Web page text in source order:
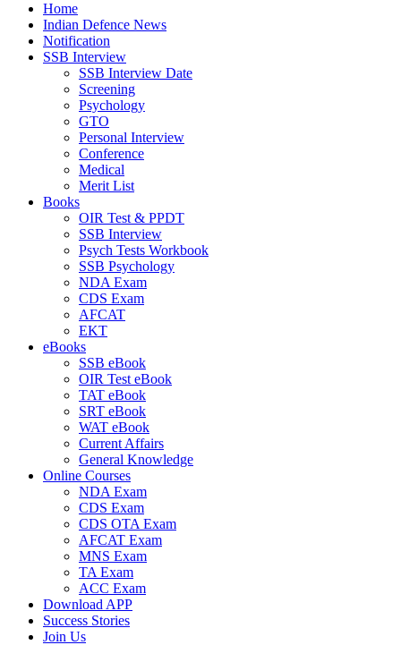
Home
Indian Defence News
Notification
SSB Interview
SSB Interview Date
Screening
Psychology
GTO
Personal Interview
Conference
Medical
Merit List
Books
OIR Test & PPDT
SSB Interview
Psych Tests Workbook
SSB Psychology
NDA Exam
CDS Exam
AFCAT
EKT
eBooks
SSB eBook
OIR Test eBook
TAT eBook
SRT eBook
WAT eBook
Current Affairs
General Knowledge
Online Courses
NDA Exam
CDS Exam
CDS OTA Exam
AFCAT Exam
MNS Exam
TA Exam
ACC Exam
Download APP
Success Stories
Join Us